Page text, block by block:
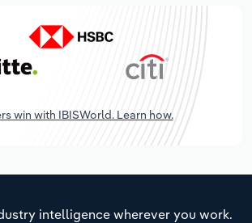
win with IBISWorld. Learn how.
intelligence wherever you work.